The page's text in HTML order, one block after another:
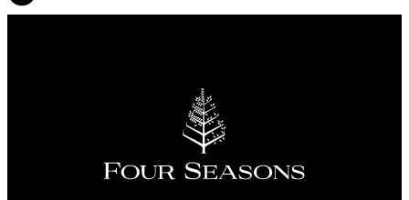
Daily breakfast for two
Complimentary fifth night with every four
consecutive paid nights